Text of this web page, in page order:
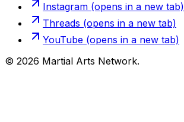
Instagram (opens in a new tab)
Threads (opens in a new tab)
YouTube (opens in a new tab)
© 2026 Martial Arts Network.